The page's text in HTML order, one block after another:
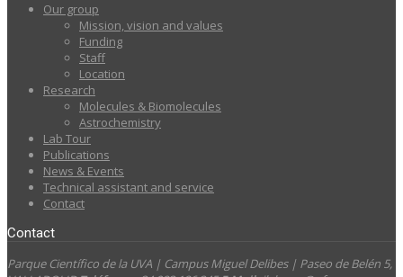
Our group
Mission, vision and values
Funding
Staff
Location
Research
Molecules & Biomolecules
Astrochemistry
Lab Tour
Publications
News & Events
Technical assistant and service
Contact
Contact
Parque Científico de la UVA | Campus Miguel Delibes | Paseo de Belén 5,